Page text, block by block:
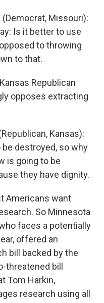
(Democrat, Missouri):
Is it better to use
to throwing
to that.
Republican
opposes extracting
Kansas):
destroyed, so why
is going to be
they have dignity.
Americans want
So Minnesota
faces a potentially
offered an
bill backed by the
threatened bill
Tom Harkin,
research using all